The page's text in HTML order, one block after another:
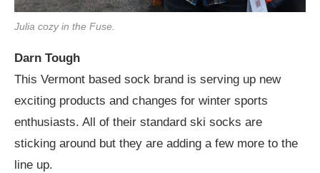
Julia cozy in the Fuse.
Darn Tough
This Vermont based sock brand is serving up new
exciting products and changes for winter sports
enthusiasts. All of their standard ski socks are
sticking around but they are adding a few more to the
line up.